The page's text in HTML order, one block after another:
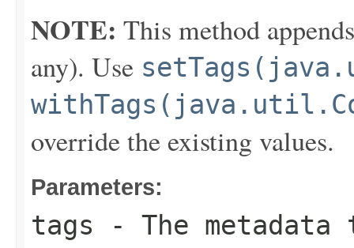
NOTE: This method
any). Use
override the existing values.
Parameters:
tags - The